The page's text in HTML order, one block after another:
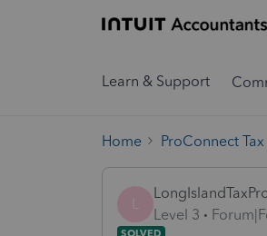
Learn & Support
Home ProConnect Tax
Level 3
SOLVED